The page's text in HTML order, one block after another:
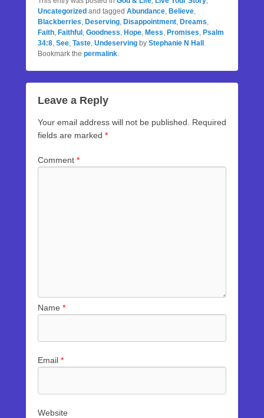
Uncategorized and tagged Abundance Believe
Blackberries Deserving Disappointment Dreams
Faith Faithful Goodness Hope Mess Promises Psalm
34:8 See Taste Undeserving by Stephanie N Hall
Bookmark the permalink
Leave a Reply
Your email address will not be published.
Required
fields are marked *
Comment *
Name *
Email *
Website